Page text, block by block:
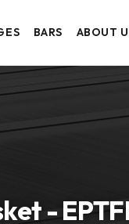
BARS ABOUT
-